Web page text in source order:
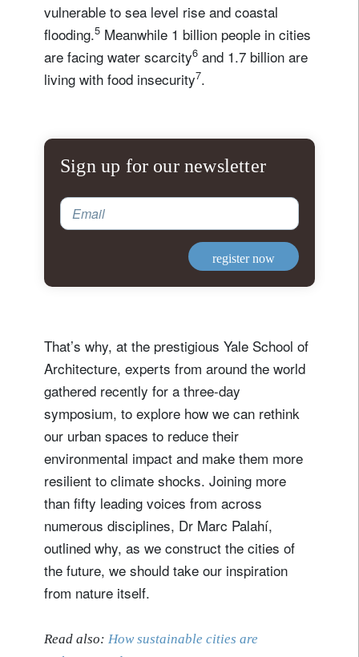
vulnerable to sea level rise and coastal
flooding.5 Meanwhile 1 billion people in cities
are facing water scarcity6 and 1.7 billion are
living with food insecurity7.
Sign up for our newsletter
Email
register now
That’s why, at the prestigious Yale School of
Architecture, experts from around the world
gathered recently for a three-day
symposium, to explore how we can rethink
our urban spaces to reduce their
environmental impact and make them more
resilient to climate shocks. Joining more
than fifty leading voices from across
numerous disciplines, Dr Marc Palahí,
outlined why, as we construct the cities of
the future, we should take our inspiration
from nature itself.
Read also: How sustainable cities are